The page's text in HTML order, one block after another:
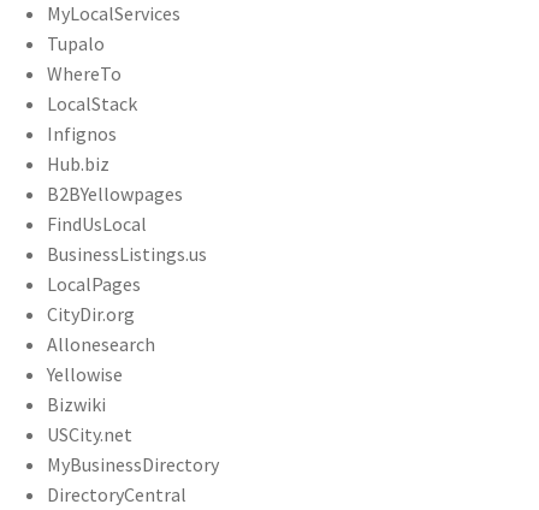
MyLocalServices
Tupalo
WhereTo
LocalStack
Infignos
Hub.biz
B2BYellowpages
FindUsLocal
BusinessListings.us
LocalPages
CityDir.org
Allonesearch
Yellowise
Bizwiki
USCity.net
MyBusinessDirectory
DirectoryCentral